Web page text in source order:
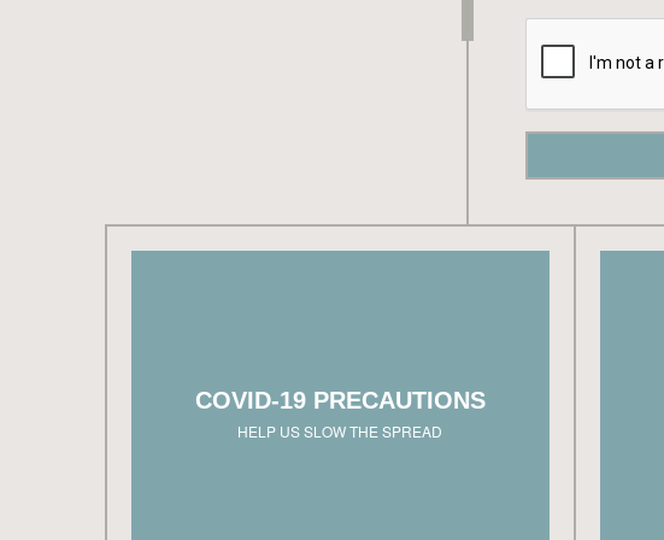
COVID-19 PRECAUTIONS
HELP US SLOW THE SPREAD
Please inquire with each sales team to schedule
a virtual or responsible showing appointment.